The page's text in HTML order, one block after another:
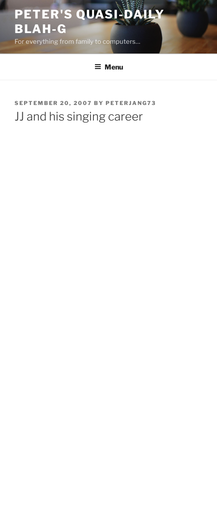
Skip
content
PETER'S QUASI-DAILY
BLAH-G
For everything from family to computers…
Menu
POSTED
ON
SEPTEMBER 20, 2007 BY PETERJANG73
JJ and his singing career